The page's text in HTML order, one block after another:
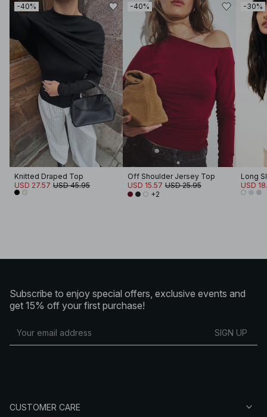
-40%
Knitted Draped Top
USD 27.57 USD 45.95
-40%
Off Shoulder Jersey Top
USD 15.57 USD 25.95
+2
-30%
USD
Subscribe to enjoy special offers, exclusive events and
get 15% off your first purchase!
SIGN UP
CUSTOMER CARE